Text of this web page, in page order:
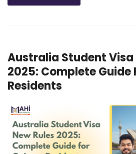
Australia Student Visa
2025: Complete Guide
Residents